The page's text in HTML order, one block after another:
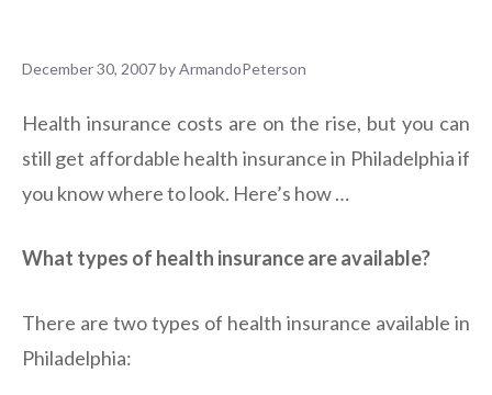
December 30, 2007byArmandoPeterson
Health insurance costs are on the rise, but you can
still get affordable health insurance in Philadelphia if
you know where to look. Here’s how …
What types of health insurance are available?
There are two types of health insurance available in
Philadelphia: